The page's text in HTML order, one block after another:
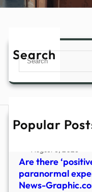
Search
Search
Popular
Insidious: Out of
Official Trailer
August 6, 2026
Are there
paranormal
News-